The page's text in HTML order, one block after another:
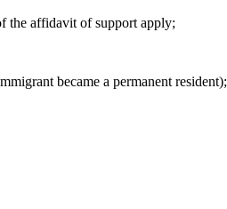
the affidavit of support apply;
became a permanent resident);